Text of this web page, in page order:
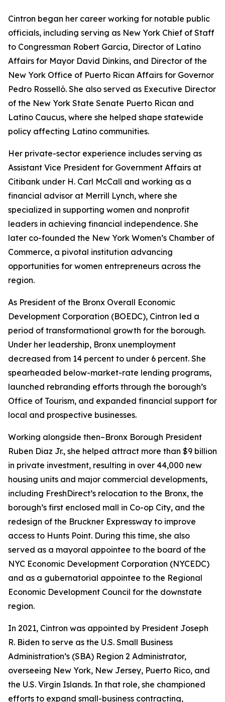
Cintron began her career working for notable public
officials, including serving as New York Chief of Staff
to Congressman Robert Garcia, Director of Latino
Affairs for Mayor David Dinkins, and Director of the
New York Office of Puerto Rican Affairs for Governor
Pedro Rosselló. She also served as Executive Director
of the New York State Senate Puerto Rican and
Latino Caucus, where she helped shape statewide
policy affecting Latino communities.
Her private-sector experience includes serving as
Assistant Vice President for Government Affairs at
Citibank under H. Carl McCall and working as a
financial advisor at Merrill Lynch, where she
specialized in supporting women and nonprofit
leaders in achieving financial independence. She
later co-founded the New York Women’s Chamber of
Commerce, a pivotal institution advancing
opportunities for women entrepreneurs across the
region.
As President of the Bronx Overall Economic
Development Corporation (BOEDC), Cintron led a
period of transformational growth for the borough.
Under her leadership, Bronx unemployment
decreased from 14 percent to under 6 percent. She
spearheaded below-market-rate lending programs,
launched rebranding efforts through the borough’s
Office of Tourism, and expanded financial support for
local and prospective businesses.
Working alongside then–Bronx Borough President
Ruben Diaz Jr., she helped attract more than $9 billion
in private investment, resulting in over 44,000 new
housing units and major commercial developments,
including FreshDirect’s relocation to the Bronx, the
borough’s first enclosed mall in Co-op City, and the
redesign of the Bruckner Expressway to improve
access to Hunts Point. During this time, she also
served as a mayoral appointee to the board of the
NYC Economic Development Corporation (NYCEDC)
and as a gubernatorial appointee to the Regional
Economic Development Council for the downstate
region.
In 2021, Cintron was appointed by President Joseph
R. Biden to serve as the U.S. Small Business
Administration’s (SBA) Region 2 Administrator,
overseeing New York, New Jersey, Puerto Rico, and
the U.S. Virgin Islands. In that role, she championed
efforts to expand small-business contracting,